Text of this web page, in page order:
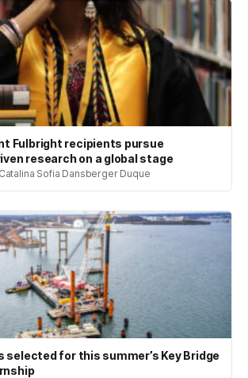
Fulbright recipients pursue
research on a global stage
Sofia Dansberger Duque
selected for this summer’s Key Bridge